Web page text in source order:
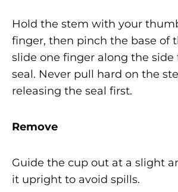
Hold the stem with your
finger, then pinch the base of
slide one finger along the side
seal. Never pull hard on the
releasing the seal first.
Remove
Guide the cup out at a slight
it upright to avoid spills.